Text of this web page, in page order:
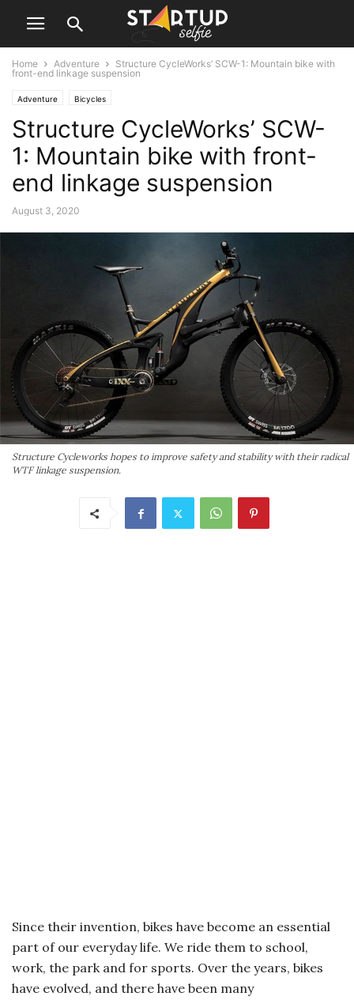
Home Adventure
Structure CycleWorks’ SCW-1: Mountain bike with
front-end linkage suspension
Adventure Bicycles
Structure CycleWorks’ SCW-
1: Mountain bike with front-
end linkage suspension
August 3, 2020
Structure Cycleworks hopes to improve safety and stability with their radical
WTF linkage suspension.
Since their invention, bikes have become an essential
part of our everyday life. We ride them to school,
work, the park and for sports. Over the years, bikes
have evolved, and there have been many